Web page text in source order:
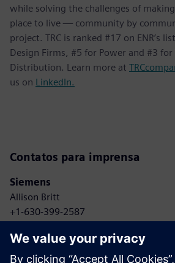
while solving the challenges of
place to live — community by
project. TRC is ranked #17 on ENR’s
Design Firms, #5 for Power and #3 for
Distribution. Learn more at
us on LinkedIn.
Contatos para imprensa
Siemens
Allison Britt
+1-630-399-2587
TRC Companies